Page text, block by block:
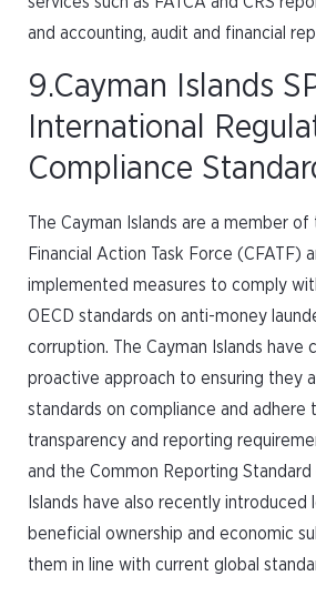
and accounting, audit and financial
9.Cayman Islands
International
Compliance
The Cayman Islands are a member
Financial Action Task Force (CFATF)
implemented measures to comply
OECD standards on anti-money
corruption. The Cayman Islands have
proactive approach to ensuring they
standards on compliance and adhere
transparency and reporting
and the Common Reporting Standard
Islands have also recently introduced
beneficial ownership and economic
them in line with current global